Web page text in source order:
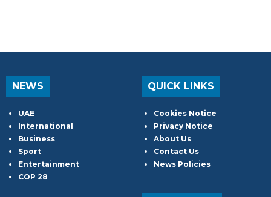
NEWS
UAE
International
Business
Sport
Entertainment
COP 28
QUICK LINKS
Cookies Notice
Privacy Notice
About Us
Contact Us
News Policies